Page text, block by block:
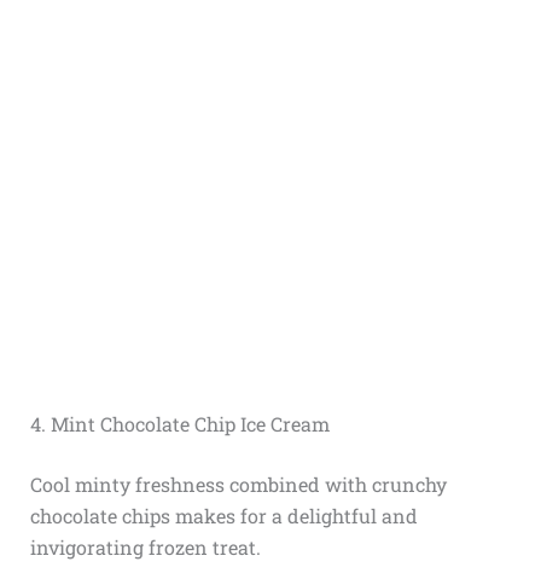
4. Mint Chocolate Chip Ice Cream
Cool minty freshness combined with crunchy
chocolate chips makes for a delightful and
invigorating frozen treat.